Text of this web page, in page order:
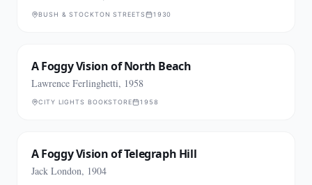
BUSH & STOCKTON STREETS 1930
A Foggy Vision of North Beach
Lawrence Ferlinghetti, 1958
CITY LIGHTS BOOKSTORE 1958
A Foggy Vision of Telegraph Hill
Jack London, 1904